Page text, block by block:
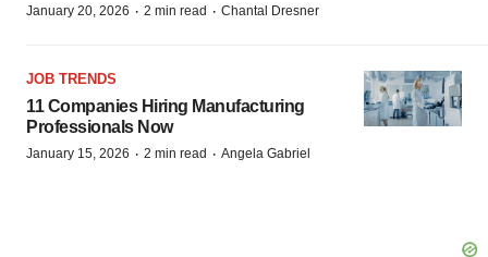
January 20, 2026 · 2 min read · Chantal Dresner
JOB TRENDS
11 Companies Hiring Manufacturing
Professionals Now
January 15, 2026 · 2 min read · Angela Gabriel